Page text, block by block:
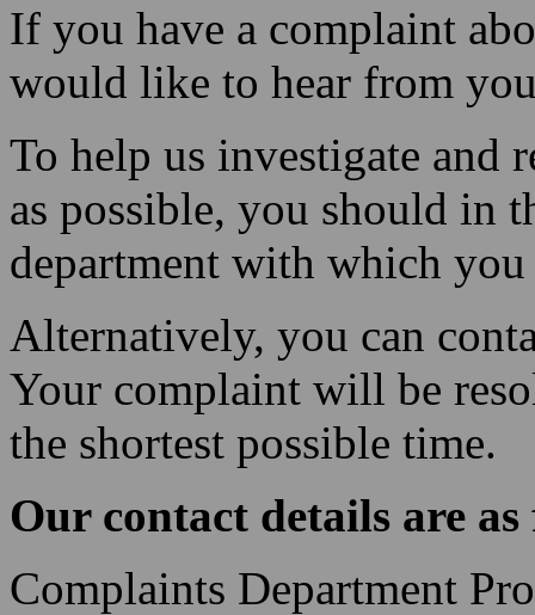
If you have a complaint
would like to hear from
To help us investigate and
as possible, you should in
department with which you
Alternatively, you can
Your complaint will be
the shortest possible time.
Our contact details are
Complaints Department